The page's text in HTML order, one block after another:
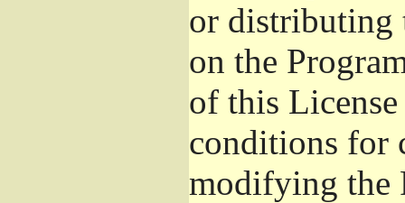
or distributing
on the
of this
conditions for
modifying the